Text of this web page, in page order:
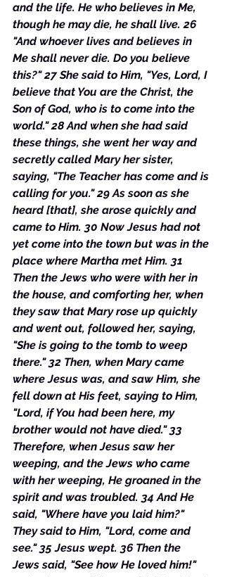
and the life. He who believes in Me,
though he may die, he shall live. 26
"And whoever lives and believes in
Me shall never die. Do you believe
this?" 27 She said to Him, "Yes, Lord, I
believe that You are the Christ, the
Son of God, who is to come into the
world." 28 And when she had said
these things, she went her way and
secretly called Mary her sister,
saying, "The Teacher has come and is
calling for you." 29 As soon as she
heard [that], she arose quickly and
came to Him. 30 Now Jesus had not
yet come into the town but was in the
place where Martha met Him. 31
Then the Jews who were with her in
the house, and comforting her, when
they saw that Mary rose up quickly
and went out, followed her, saying,
"She is going to the tomb to weep
there." 32 Then, when Mary came
where Jesus was, and saw Him, she
fell down at His feet, saying to Him,
"Lord, if You had been here, my
brother would not have died." 33
Therefore, when Jesus saw her
weeping, and the Jews who came
with her weeping, He groaned in the
spirit and was troubled. 34 And He
said, "Where have you laid him?"
They said to Him, "Lord, come and
see." 35 Jesus wept. 36 Then the
Jews said, "See how He loved him!"